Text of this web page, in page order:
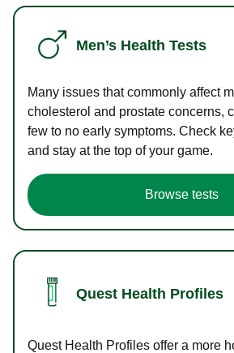
Men’s Health Tests
Many issues that commonly affect
cholesterol and prostate concerns,
few to no early symptoms. Check
and stay at the top of your game.
Browse tests
Quest Health Profiles
Quest Health Profiles offer a more